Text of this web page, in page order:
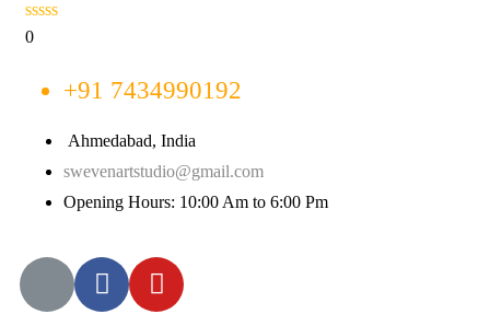
0
+91 7434990192
Ahmedabad, India
swevenartstudio@gmail.com
Opening Hours: 10:00 Am to 6:00 Pm